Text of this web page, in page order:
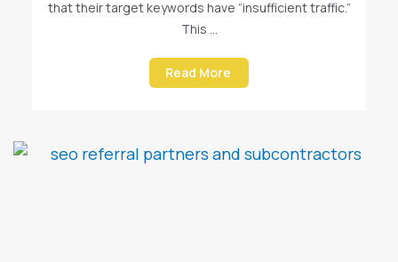
that their target keywords have “insufficient traffic.”
This ...
Read More